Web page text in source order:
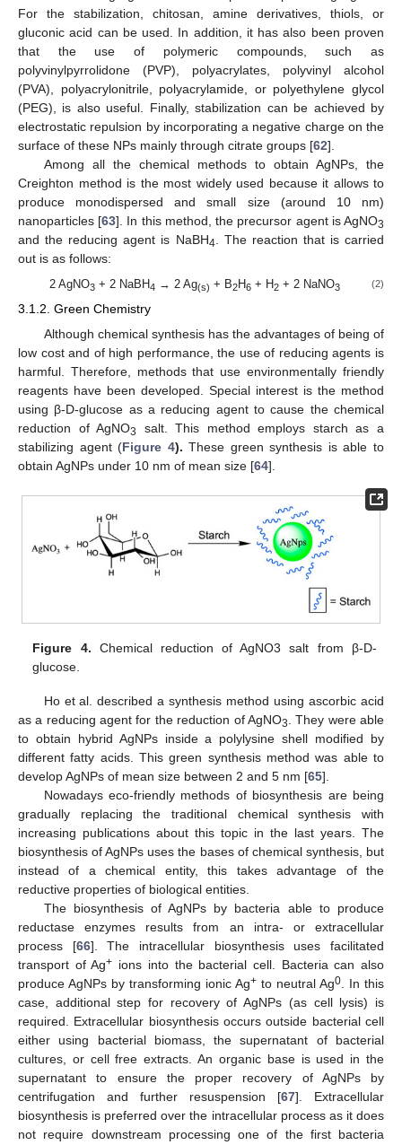
For the stabilization, chitosan, amine derivatives, thiols, or
gluconic acid can be used. In addition, it has also been proven
that the use of polymeric compounds, such as
polyvinylpyrrolidone (PVP), polyacrylates, polyvinyl alcohol
(PVA), polyacrylonitrile, polyacrylamide, or polyethylene glycol
(PEG), is also useful. Finally, stabilization can be achieved by
electrostatic repulsion by incorporating a negative charge on the
surface of these NPs mainly through citrate groups [62].
Among all the chemical methods to obtain AgNPs, the
Creighton method is the most widely used because it allows to
produce monodispersed and small size (around 10 nm)
nanoparticles [63]. In this method, the precursor agent is AgNO3
and the reducing agent is NaBH4 . The reaction that is carried
out is as follows:
2 AgNO3+ 2 NaBH4 → 2 Ag(s) + B2H6+ H2+ 2 NaNO3 (2)
3.1.2. Green Chemistry
Although chemical synthesis has the advantages of being of
low cost and of high performance, the use of reducing agents is
harmful. Therefore, methods that use environmentally friendly
reagents have been developed. Special interest is the method
using β-D-glucose as a reducing agent to cause the chemical
reduction of AgNO3
salt. This method employs starch as a
stabilizing agent (Figure 4). These green synthesis is able to
obtain AgNPs under 10 nm of mean size [64].
Figure 4. Chemical reduction of AgNO3 salt from β-D-
glucose.
Ho et al. described a synthesis method using ascorbic acid
as a reducing agent for the reduction of AgNO3. They were able
to obtain hybrid AgNPs inside a polylysine shell modified by
different fatty acids. This green synthesis method was able to
develop AgNPs of mean size between 2 and 5 nm [65].
Nowadays eco-friendly methods of biosynthesis are being
gradually replacing the traditional chemical synthesis with
increasing publications about this topic in the last years. The
biosynthesis of AgNPs uses the bases of chemical synthesis, but
instead of a chemical entity, this takes advantage of the
reductive properties of biological entities.
The biosynthesis of AgNPs by bacteria able to produce
reductase enzymes results from an intra- or extracellular
process [66]. The intracellular biosynthesis uses facilitated
transport of Ag+ ions into the bacterial cell. Bacteria can also
produce AgNPs by transforming ionic Ag+ to neutral Ag0. In this
case, additional step for recovery of AgNPs (as cell lysis) is
required. Extracellular biosynthesis occurs outside bacterial cell
either using bacterial biomass, the supernatant of bacterial
cultures, or cell free extracts. An organic base is used in the
supernatant to ensure the proper recovery of AgNPs by
centrifugation and further resuspension [67]. Extracellular
biosynthesis is preferred over the intracellular process as it does
not require downstream processing one of the first bacteria